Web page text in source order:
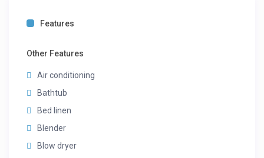
Features
Other Features
Air conditioning
Bathtub
Bed linen
Blender
Blow dryer